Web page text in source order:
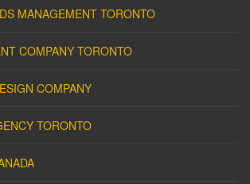
MANAGEMENT TORONTO
COMPANY TORONTO
COMPANY
TORONTO